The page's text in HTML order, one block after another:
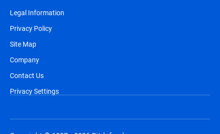
Legal Information
Privacy Policy
Site Map
Company
Contact Us
Privacy Settings